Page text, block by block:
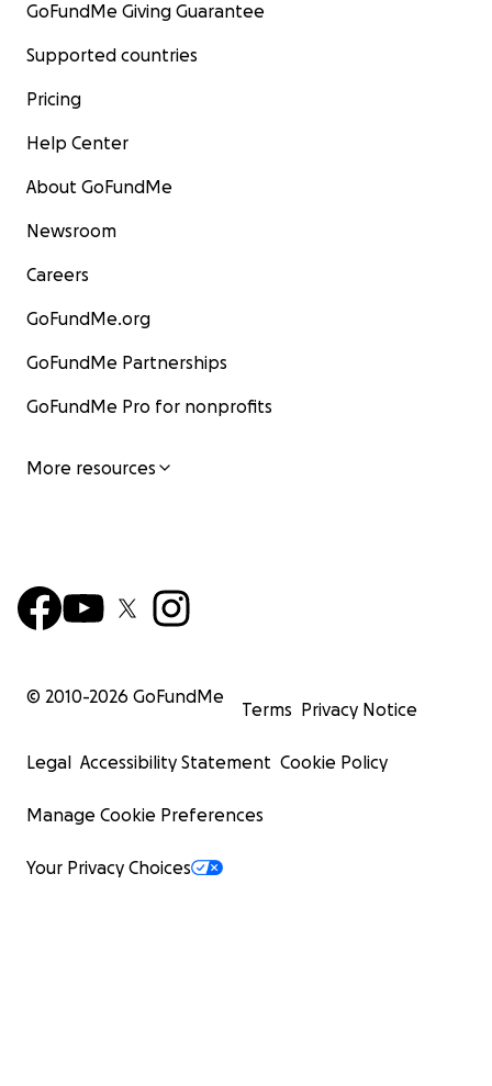
GoFundMe Giving Guarantee
Supported countries
Pricing
Help Center
About GoFundMe
Newsroom
Careers
GoFundMe.org
GoFundMe Partnerships
GoFundMe Pro for nonprofits
More resources
© 2010-2026 GoFundMe
Terms Privacy Notice
Legal Accessibility Statement Cookie Policy
Manage Cookie Preferences
Your Privacy Choices